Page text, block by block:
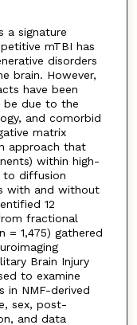
a signature
mTBI has
disorders
brain. However,
have been
be due to the
and comorbid
matrix
approach that
within high-
to diffusion
with and without
12
fractional
= 1,475) gathered
Brain Injury
to examine
in NMF-derived
sex, post-
and data